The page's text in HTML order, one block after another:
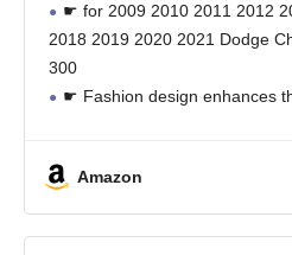
Charger
☛ for 2009 2010 2011 2012
2018 2019 2020 2021 Dodge
300
☛ Fashion design enhances
Amazon